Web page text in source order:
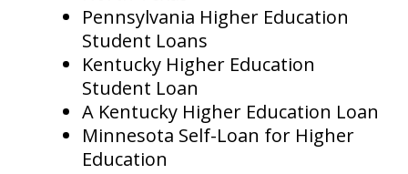
Pennsylvania Higher Education
Student Loans
Kentucky Higher Education
Student Loan
A Kentucky Higher Education Loan
Minnesota Self-Loan for Higher
Education